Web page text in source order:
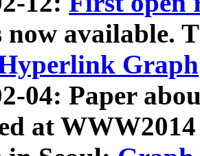
now available.
Graph
04: Paper
at